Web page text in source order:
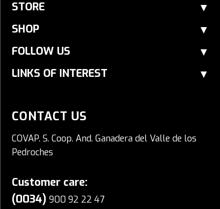
STORE
SHOP
FOLLOW US
LINKS OF INTEREST
CONTACT US
COVAP. S. Coop. And. Ganadera del Valle de los
Pedroches
Customer care:
(0034) 900 92 22 47